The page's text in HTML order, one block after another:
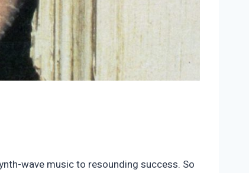
wave music to resounding success. So